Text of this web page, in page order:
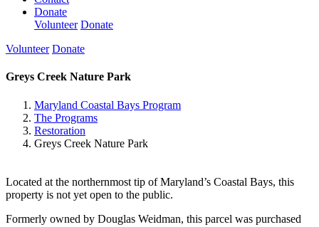
Donate
Volunteer Donate
Volunteer Donate
Greys Creek Nature Park
Maryland Coastal Bays Program
The Programs
Restoration
Greys Creek Nature Park
Located at the northernmost tip of Maryland’s Coastal Bays, this
property is not yet open to the public.
Formerly owned by Douglas Weidman, this parcel was purchased